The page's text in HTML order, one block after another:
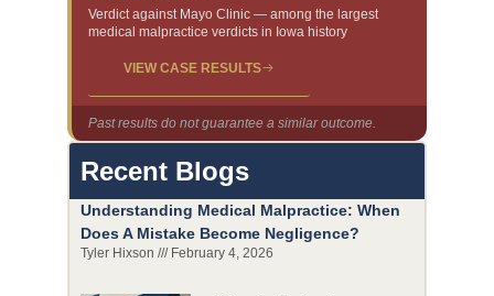
Past results do not guarantee a similar outcome.
Verdict against Mayo Clinic — among the largest
medical malpractice verdicts in Iowa history
VIEW CASE RESULTS
Recent Blogs
Understanding Medical Malpractice: When
Does A Mistake Become Negligence?
Tyler Hixson February 4, 2026